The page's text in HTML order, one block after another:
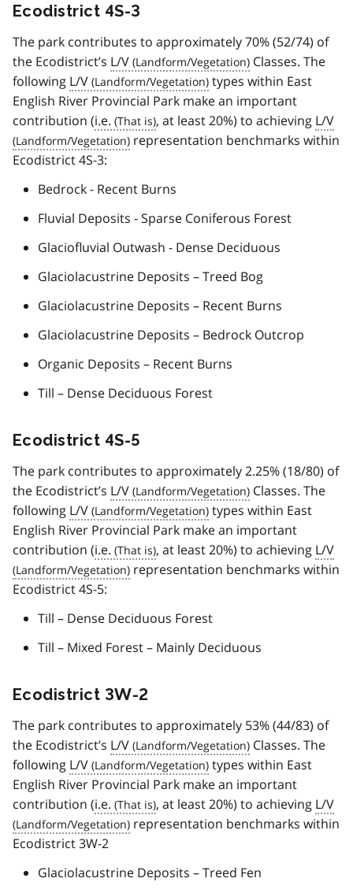
Ecodistrict 4S-3
The park contributes to approximately 70% (52/74) of
the Ecodistrict’s L/V
Classes. The
following L/V
types within East
English River Provincial Park make an important
contribution (i.e. , at least 20%) to achieving L/V
representation benchmarks within
Ecodistrict 4S-3:
Bedrock - Recent Burns
Fluvial Deposits - Sparse Coniferous Forest
Glaciofluvial Outwash - Dense Deciduous
Glaciolacustrine Deposits – Treed Bog
Glaciolacustrine Deposits – Recent Burns
Glaciolacustrine Deposits – Bedrock Outcrop
Organic Deposits – Recent Burns
Till – Dense Deciduous Forest
Ecodistrict 4S-5
The park contributes to approximately 2.25% (18/80) of
the Ecodistrict’s L/V
Classes. The
following L/V
types within East
English River Provincial Park make an important
contribution (i.e. , at least 20%) to achieving L/V
representation benchmarks within
Ecodistrict 4S-5:
Till – Dense Deciduous Forest
Till – Mixed Forest – Mainly Deciduous
Ecodistrict 3W-2
The park contributes to approximately 53% (44/83) of
the Ecodistrict’s L/V
Classes. The
following L/V
types within East
English River Provincial Park make an important
contribution (i.e. , at least 20%) to achieving L/V
representation benchmarks within
Ecodistrict 3W-2
Glaciolacustrine Deposits – Treed Fen